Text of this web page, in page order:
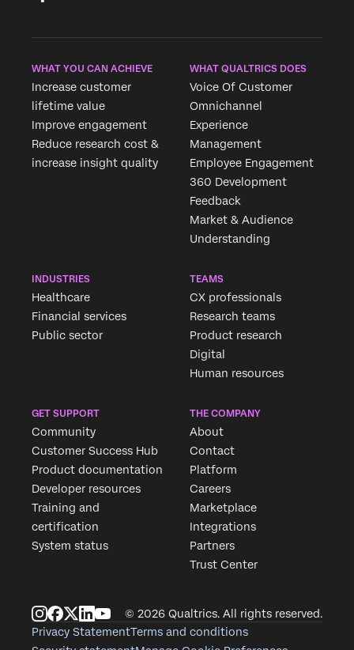
WHAT YOU CAN ACHIEVE
Increase customer
lifetime value
Improve engagement
Reduce research cost &
increase insight quality
WHAT QUALTRICS DOES
Voice Of Customer
Omnichannel
Experience
Management
Employee Engagement
360 Development
Feedback
Market & Audience
Understanding
INDUSTRIES
Healthcare
Financial services
Public sector
TEAMS
CX professionals
Research teams
Product research
Digital
Human resources
GET SUPPORT
Community
Customer Success Hub
Product documentation
Developer resources
Training and
certification
System status
THE COMPANY
About
Contact
Platform
Careers
Marketplace
Integrations
Partners
Trust Center
© 2026 Qualtrics. All rights reserved.
Privacy StatementTerms and conditions